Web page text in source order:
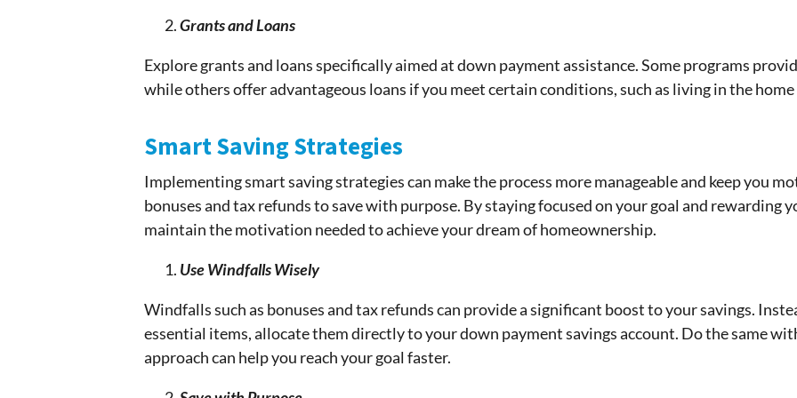
Grants and Loans
Explore grants and loans specifically aimed at down payment assistance. Some programs
while others offer advantageous loans if you meet certain conditions, such as living in the
Smart Saving Strategies
Implementing smart saving strategies can make the process more manageable and keep you
bonuses and tax refunds to save with purpose. By staying focused on your goal and rewarding
maintain the motivation needed to achieve your dream of homeownership.
Use Windfalls Wisely
Windfalls such as bonuses and tax refunds can provide a significant boost to your savings.
essential items, allocate them directly to your down payment savings account. Do the same
approach can help you reach your goal faster.